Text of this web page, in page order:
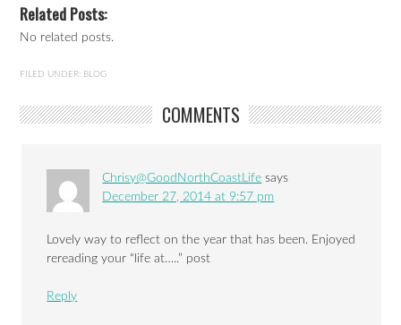
Related Posts:
No related posts.
FILED UNDER: BLOG
COMMENTS
Chrisy@GoodNorthCoastLife says
December 27, 2014 at 9:57 pm
Lovely way to reflect on the year that has been. Enjoyed
rereading your “life at…..” post
Reply